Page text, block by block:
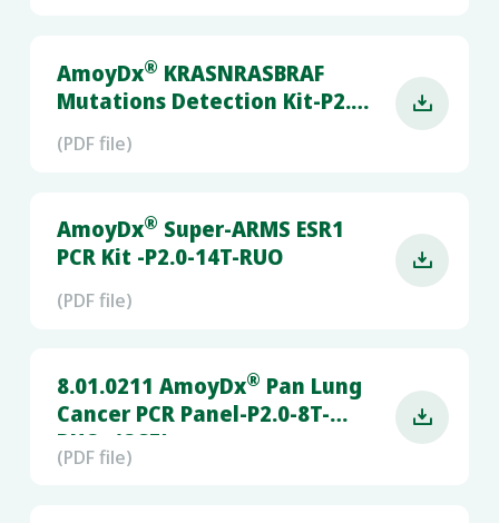
AmoyDx® KRASNRASBRAF
Mutations Detection Kit-P2.0-
6T-RUO
(PDF file)

AmoyDx® Super-ARMS ESR1
PCR Kit -P2.0-14T-RUO
(PDF file)

8.01.0211 AmoyDx® Pan Lung
Cancer PCR Panel-P2.0-8T-
RUO- (QS5)
(PDF file)
